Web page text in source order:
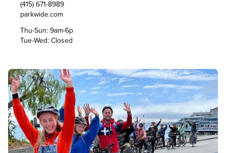
(415) 671-8989
parkwide.com
Thu-Sun: 9am-6p
Tue-Wed: Closed